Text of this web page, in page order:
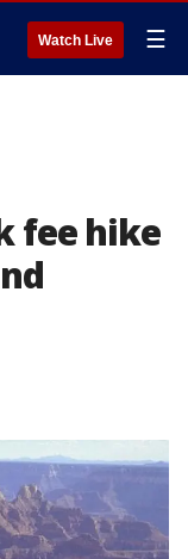
Watch Live ☰
fee hike